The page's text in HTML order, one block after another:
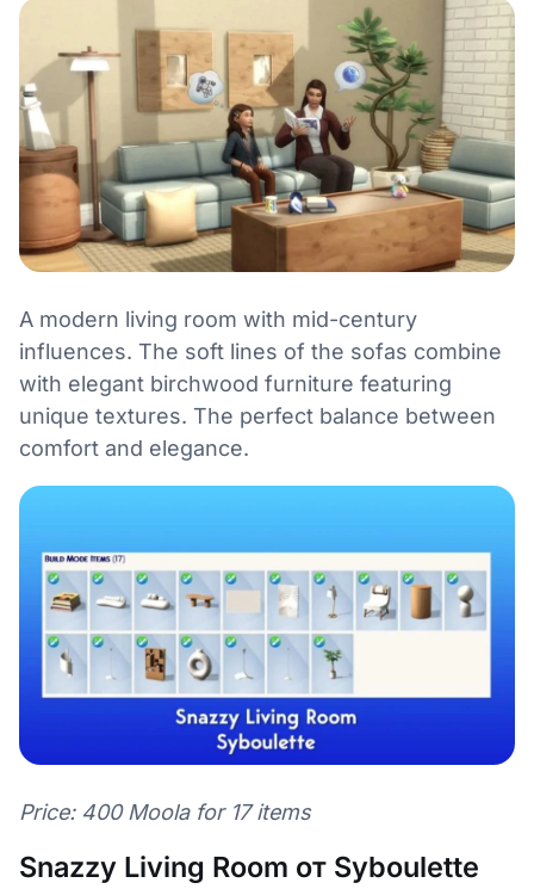
A modern living room with mid-century
influences. The soft lines of the sofas combine
with elegant birchwood furniture featuring
unique textures. The perfect balance between
comfort and elegance.
Price: 400 Moola for 17 items
Snazzy Living Room от Syboulette